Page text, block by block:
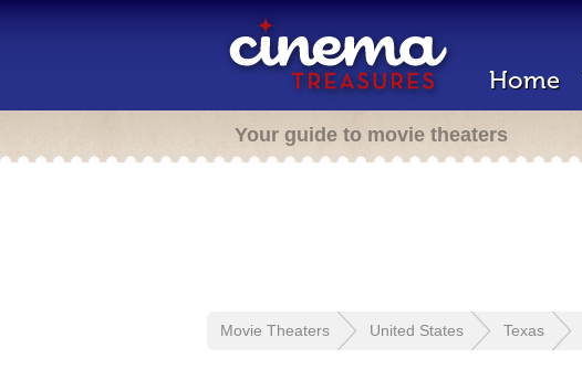
Home
Your guide to movie theaters
Movie Theaters United States Texas